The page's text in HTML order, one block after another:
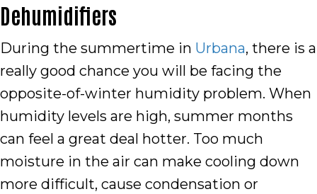
Dehumidifiers
During the summertime in Urbana, there is a
really good chance you will be facing the
opposite-of-winter humidity problem. When
humidity levels are high, summer months
can feel a great deal hotter. Too much
moisture in the air can make cooling down
more difficult, cause condensation or